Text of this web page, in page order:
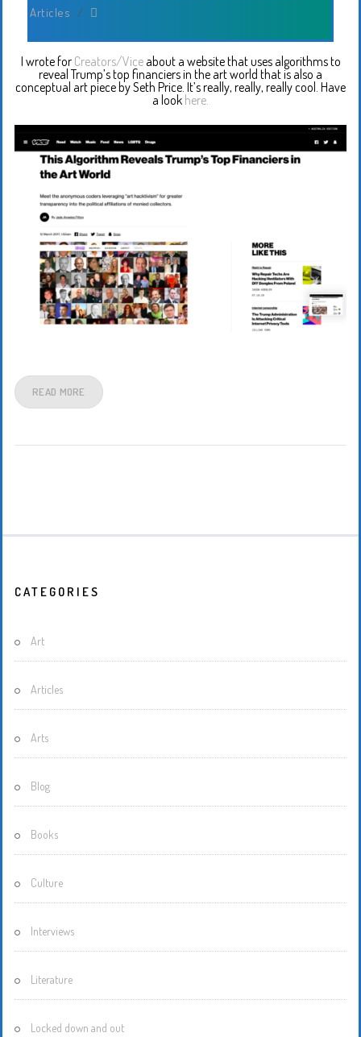
Articles /
I wrote for Creators/Viceabout a website that uses algorithms to
reveal Trump’s top financiers in the art world that is also a
conceptual art piece by Seth Price. It’s really, really, really cool. Have
a look here.
READ MORE
CATEGORIES
Art
Articles
Arts
Blog
Books
Culture
Interviews
Literature
Locked down and out